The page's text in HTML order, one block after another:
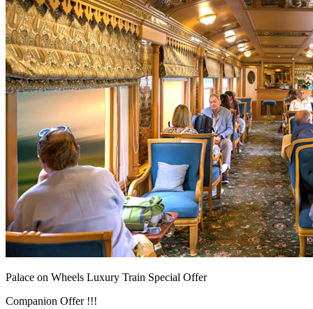
Palace on Wheels Luxury Train Special Offer
Companion Offer !!!